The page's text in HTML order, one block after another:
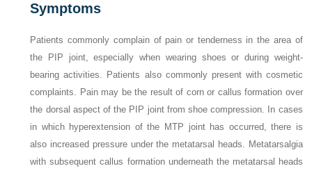
Symptoms
Patients commonly complain of pain or tenderness in the area of
the PIP joint, especially when wearing shoes or during weight-
bearing activities. Patients also commonly present with cosmetic
complaints. Pain may be the result of corn or callus formation over
the dorsal aspect of the PIP joint from shoe compression. In cases
in which hyperextension of the MTP joint has occurred, there is
also increased pressure under the metatarsal heads. Metatarsalgia
with subsequent callus formation underneath the metatarsal heads